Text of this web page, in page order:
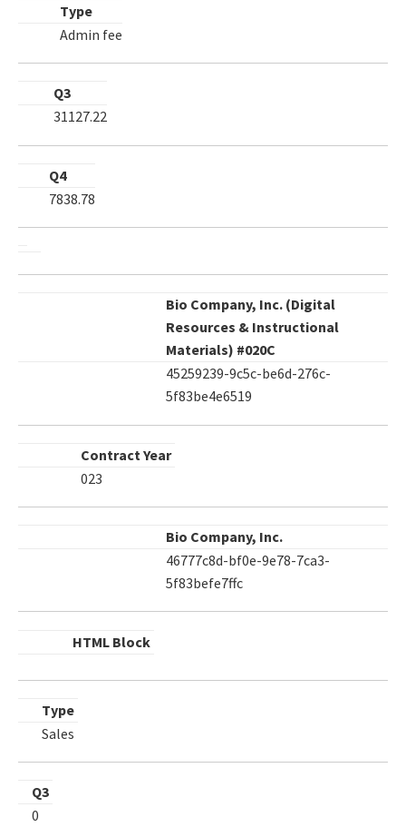
Type
Admin fee
Q3
31127.22
Q4
7838.78
Bio Company, Inc. (Digital
Resources & Instructional
Materials) #020C
45259239-9c5c-be6d-276c-
5f83be4e6519
Contract Year
023
Bio Company, Inc.
46777c8d-bf0e-9e78-7ca3-
5f83befe7ffc
HTML Block
Type
Sales
Q3
0